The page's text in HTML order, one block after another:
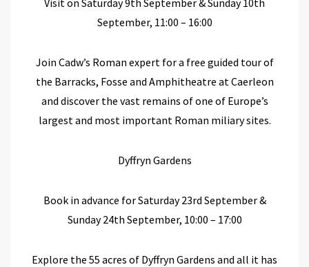
September, 11:00 – 16:00
Join Cadw’s Roman expert for a free guided tour of
the Barracks, Fosse and Amphitheatre at Caerleon
and discover the vast remains of one of Europe’s
largest and most important Roman miliary sites.
Dyffryn Gardens
Book in advance for Saturday 23rd September &
Sunday 24th September, 10:00 – 17:00
Explore the 55 acres of Dyffryn Gardens and all it has